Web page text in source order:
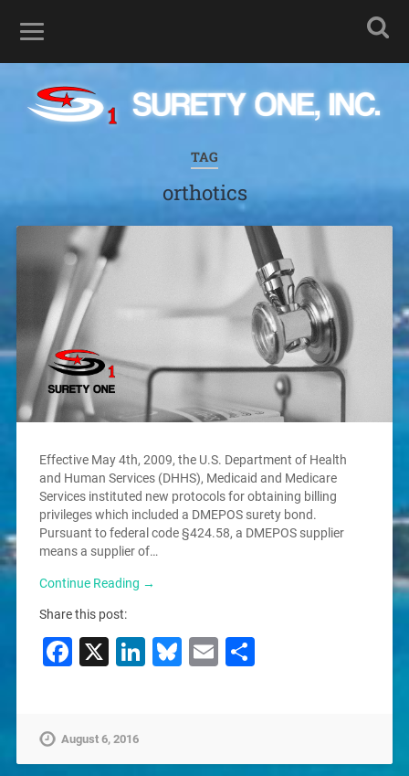
TAG
orthotics
Effective May 4th, 2009, the U.S. Department of Health
and Human Services (DHHS), Medicaid and Medicare
Services instituted new protocols for obtaining billing
privileges which included a DMEPOS surety bond.
Pursuant to federal code §424.58, a DMEPOS supplier
means a supplier of…
Continue Reading →
Share this post:
Facebook
X LinkedIn
Bluesky
EmailShare
August 6, 2016